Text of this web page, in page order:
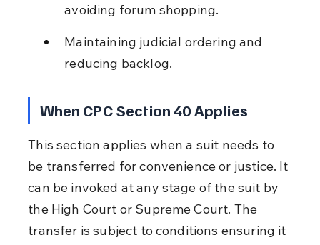
avoiding forum shopping.
Maintaining judicial ordering and
reducing backlog.
When CPC Section 40 Applies
This section applies when a suit needs to
be transferred for convenience or justice. It
can be invoked at any stage of the suit by
the High Court or Supreme Court. The
transfer is subject to conditions ensuring it